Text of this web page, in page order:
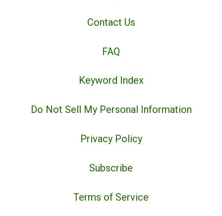
Contact Us
FAQ
Keyword Index
Do Not Sell My Personal Information
Privacy Policy
Subscribe
Terms of Service